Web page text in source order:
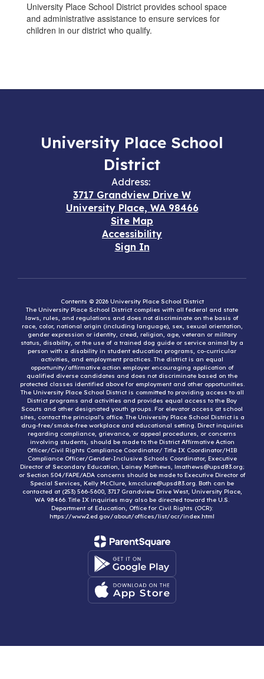
University Place School District provides school space
and administrative assistance to ensure services for
children in our district who qualify.
University Place School
District
Address:
3717 Grandview Drive W
University Place, WA 98466
Site Map
Accessibility
Sign In
Contents © 2026 University Place School District
The University Place School District complies with all federal and state
laws, rules, and regulations and does not discriminate on the basis of
race, color, national origin (including language), sex, sexual orientation,
gender expression or identity, creed, religion, age, veteran or military
status, disability, or the use of a trained dog guide or service animal by a
person with a disability in student education programs, co-curricular
activities, and employment practices. The district is an equal
opportunity/affirmative action employer encouraging application of
qualified diverse candidates and does not discriminate based on the
protected classes identified above for employment and other opportunities.
The University Place School District is committed to providing access to all
District programs and activities and provides equal access to the Boy
Scouts and other designated youth groups. For elevator access at school
sites, contact the principal’s office. The University Place School District is a
drug-free/smoke-free workplace and educational setting. Direct inquiries
regarding compliance, grievance, or appeal procedures, or concerns
involving students, should be made to the District Affirmative Action
Officer/Civil Rights Compliance Coordinator/ Title IX Coordinator/HIB
Compliance Officer/Gender-Inclusive Schools Coordinator, Executive
Director of Secondary Education, Lainey Mathews, lmathews@upsd83.org;
or Section 504/FAPE/ADA concerns should be made to Executive Director of
Special Services, Kelly McClure, kmcclure@upsd83.org. Both can be
contacted at (253) 566-5600, 3717 Grandview Drive West, University Place,
WA 98466. Title IX inquiries may also be directed toward the U.S.
Department of Education, Office for Civil Rights (OCR):
https://www2.ed.gov/about/offices/list/ocr/index.html